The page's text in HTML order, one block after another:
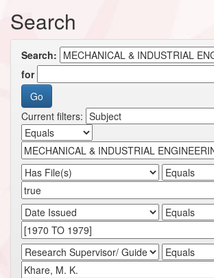
Search
Search:
for
Current filters: